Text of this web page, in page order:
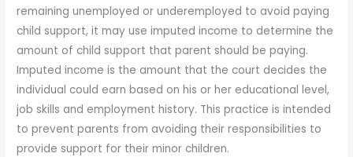
remaining unemployed or underemployed to avoid paying
child support, it may use imputed income to determine the
amount of child support that parent should be paying.
Imputed income is the amount that the court decides the
individual could earn based on his or her educational level,
job skills and employment history. This practice is intended
to prevent parents from avoiding their responsibilities to
provide support for their minor children.